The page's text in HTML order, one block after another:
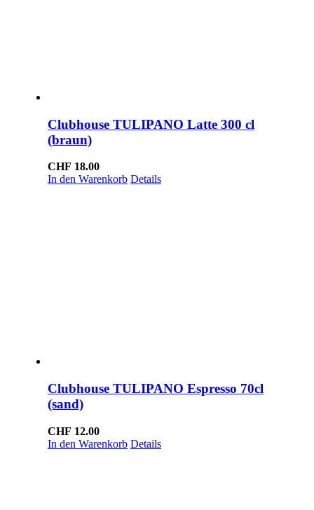
Clubhouse TULIPANO Latte 300 cl
(braun)
CHF 18.00
In den Warenkorb Details
Clubhouse TULIPANO Espresso 70cl
(sand)
CHF 12.00
In den Warenkorb Details